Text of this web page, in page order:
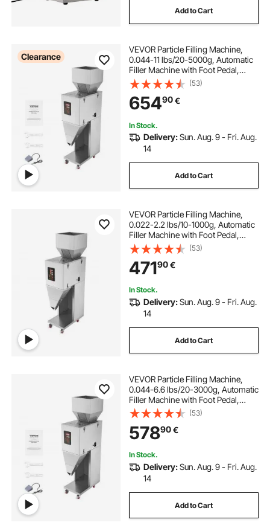
used water bottle filling machine
digital machine
Add to Cart
Clearance
VEVOR Particle Filling Machine,
0.044-11 lbs/20-5000g, Automatic
Filler Machine with Foot Pedal,
Stainless Steel Weighing Filling
Machine, Weigh Filler for Beans
Seeds Grains Tea Granular Packing
(53)
65490€
In Stock.
Delivery:Sun. Aug. 9 - Fri. Aug.
14
Add to Cart
VEVOR Particle Filling Machine,
0.022-2.2 lbs/10-1000g, Automatic
Filler Machine with Foot Pedal,
Stainless Steel Weighing Filling
Machine, Weigh Filler for Beans
Seeds Grains Tea Granular Packing
(53)
47190€
In Stock.
Delivery:Sun. Aug. 9 - Fri. Aug.
14
Add to Cart
VEVOR Particle Filling Machine,
0.044-6.6 lbs/20-3000g, Automatic
Filler Machine with Foot Pedal,
Stainless Steel Weighing Filling
Machine, Weigh Filler for Beans
Seeds Grains Tea Granular Packing
(53)
57890€
In Stock.
Delivery:Sun. Aug. 9 - Fri. Aug.
14
Add to Cart